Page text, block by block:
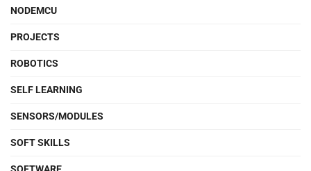
NODEMCU
PROJECTS
ROBOTICS
SELF LEARNING
SENSORS/MODULES
SOFT SKILLS
SOFTWARE